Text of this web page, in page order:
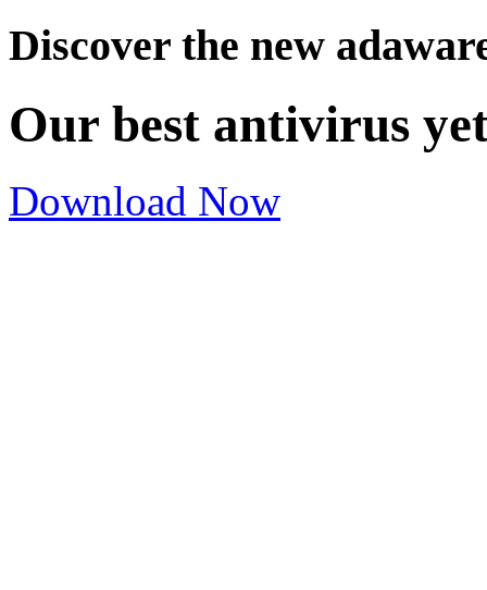
Discover the new
Our best antivirus
Download Now